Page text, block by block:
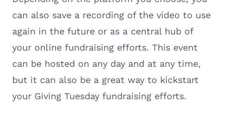
can also save a recording of the video to use
again in the future or as a central hub of
your online fundraising efforts. This event
can be hosted on any day and at any time,
but it can also be a great way to kickstart
your Giving Tuesday fundraising efforts.